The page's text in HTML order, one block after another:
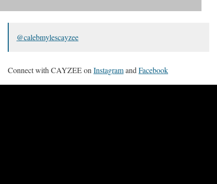
@calebmylescayzee
Connect with CAYZEE on Instagramand Facebook